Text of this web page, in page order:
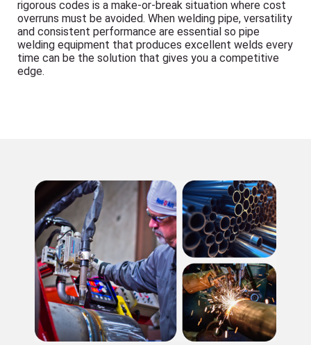
rigorous codes is a make-or-break situation where cost
overruns must be avoided. When welding pipe, versatility
and consistent performance are essential so pipe
welding equipment that produces excellent welds every
time can be the solution that gives you a competitive
edge.